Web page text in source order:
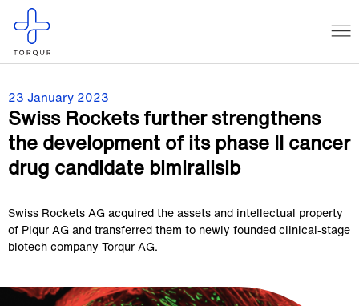
23 January 2023
Swiss Rockets further strengthens
the development of its phase II cancer
drug candidate bimiralisib
Swiss Rockets AG acquired the assets and intellectual property
of Piqur AG and transferred them to newly founded clinical-stage
biotech company Torqur AG.